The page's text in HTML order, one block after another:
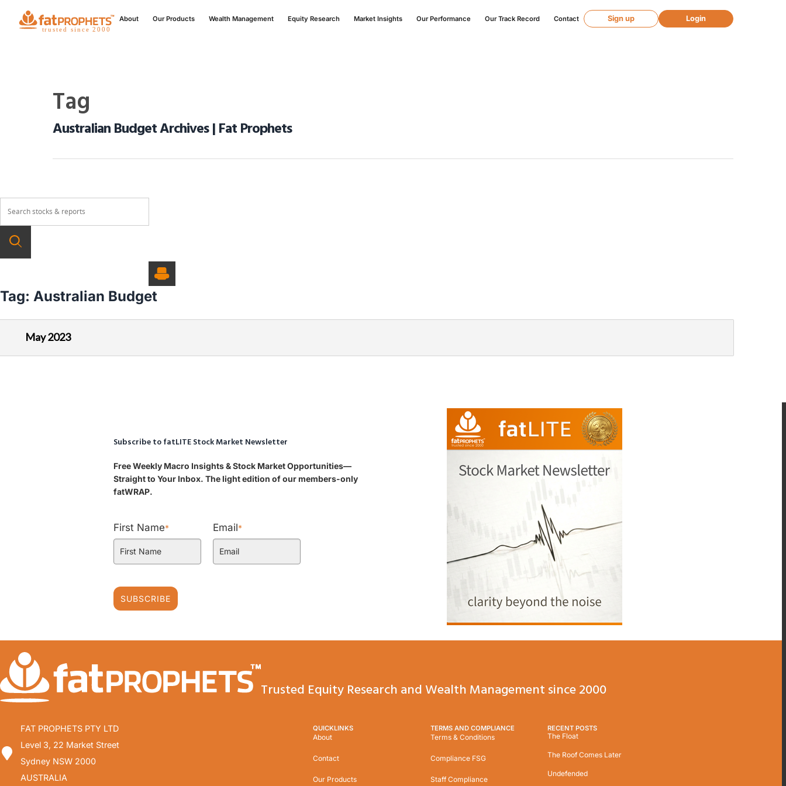
About Our Products Wealth Management Equity Research Market Insights Our Performance Our Track Record Contact Sign up Login
Tag
Australian Budget Archives | Fat Prophets
Tag: Australian Budget
May 2023
Subscribe to fatLITE Stock Market Newsletter
Free Weekly Macro Insights & Stock Market Opportunities—
Straight to Your Inbox. The light edition of our members-only
fatWRAP.
First Name* Email*
SUBSCRIBE
Trusted Equity Research and Wealth Management since 2000
FAT PROPHETS PTY LTD
Level 3, 22 Market Street
Sydney NSW 2000
AUSTRALIA
QUICKLINKS
About
Contact
Our Products
TERMS AND COMPLIANCE
Terms & Conditions
Compliance FSG
Staff Compliance
RECENT POSTS
The Float
The Roof Comes Later
Undefended